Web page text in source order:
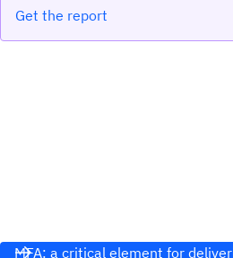
Get the report
MFA: a critical element for